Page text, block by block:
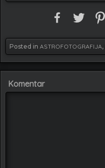
Posted in ASTROFOTOGRAFIJA,
Komentar